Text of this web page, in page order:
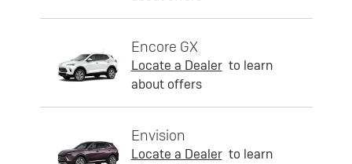
Encore GX
Locate a Dealer to learn
about offers
Envision
Locate a Dealer to learn